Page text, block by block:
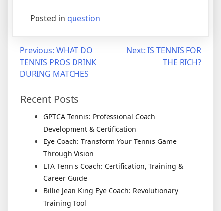
Posted in question
Previous: WHAT DO
TENNIS PROS DRINK
DURING MATCHES
Next: IS TENNIS FOR
THE RICH?
Recent Posts
GPTCA Tennis: Professional Coach
Development & Certification
Eye Coach: Transform Your Tennis Game
Through Vision
LTA Tennis Coach: Certification, Training &
Career Guide
Billie Jean King Eye Coach: Revolutionary
Training Tool